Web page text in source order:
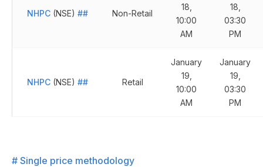
NHPC (NSE) ## Non-Retail
18,
10:00
AM
18,
03:30
PM
NHPC (NSE) ## Retail
January
19,
10:00
AM
January
19,
03:30
PM
# Single price methodology